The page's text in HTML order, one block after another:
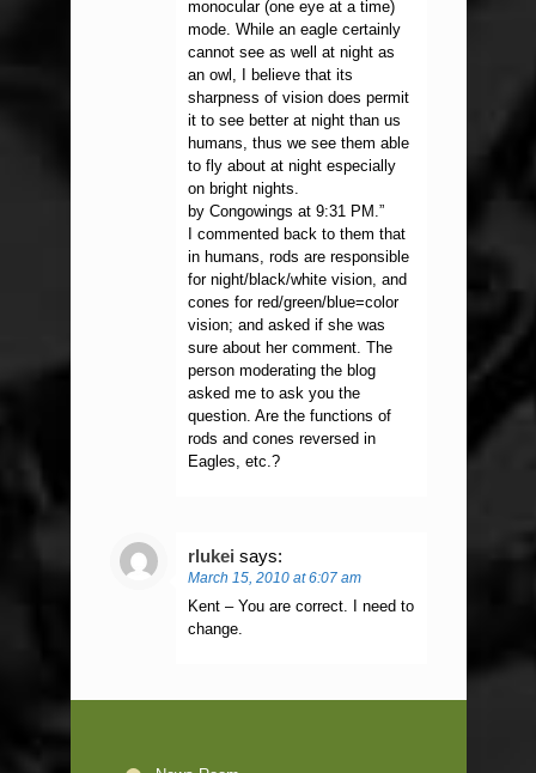
monocular (one eye at a time)
mode. While an eagle certainly
cannot see as well at night as
an owl, I believe that its
sharpness of vision does permit
it to see better at night than us
humans, thus we see them able
to fly about at night especially
on bright nights.
by Congowings at 9:31 PM.”
I commented back to them that
in humans, rods are responsible
for night/black/white vision, and
cones for red/green/blue=color
vision; and asked if she was
sure about her comment. The
person moderating the blog
asked me to ask you the
question. Are the functions of
rods and cones reversed in
Eagles, etc.?
rlukei says:
March 15, 2010 at 6:07 am
Kent – You are correct. I need to
change.